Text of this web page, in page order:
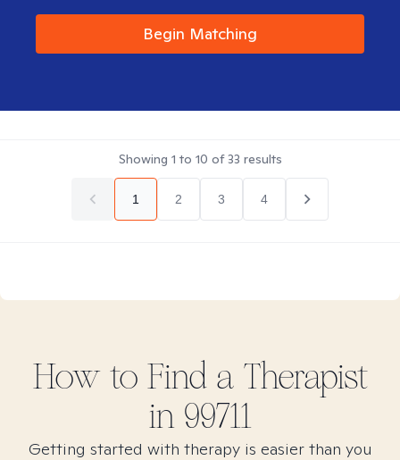
Begin Matching
Showing 1 to 10 of33 results
1 2 3 4
How to Find a Therapist
in 99711
Getting started with therapy is easier than you